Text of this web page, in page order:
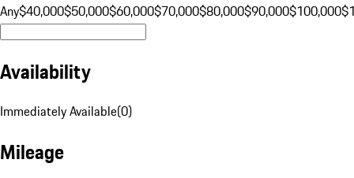
Any$40,000$50,000$60,000$70,000$80,000$90,000$100,000
Availability
Immediately Available(0)
Mileage